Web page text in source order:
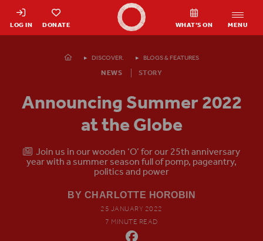
Shakespeare's Globe - Home
LOG IN DONATE WHAT’S ON MENU
HomepageDISCOVER. BLOGS & FEATURES
NEWS STORY
Announcing Summer 2022
at the Globe
Join us in our wooden ‘O’ for our 25th anniversary
year with a summer season full of pomp, pageantry,
politics and power
BY CHARLOTTE HOROBIN
25 JANUARY 2022
7 MINUTE READ